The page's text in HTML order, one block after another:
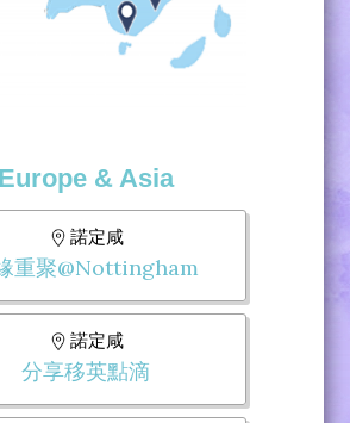
Europe & Asia
諾定咸
重聚@Nottingham
諾定咸
分享移英點滴